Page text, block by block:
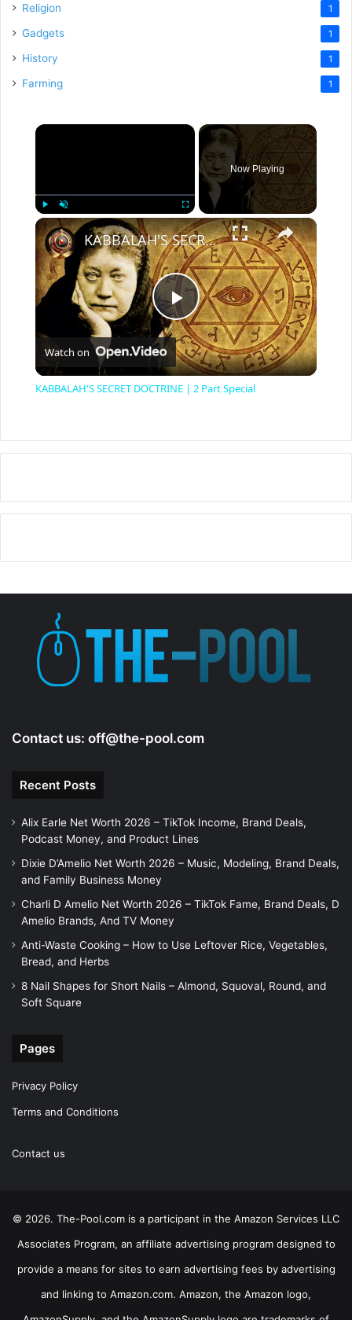
Religion 1
Gadgets 1
History 1
Farming 1
×
Fullscreen
Now Playing
×
P
l
y
V
i
e
KABBALAH'S SECRET DOCTRINE | 2 Part Special
Watch on
KABBALAH'S SECRET DOCTRINE | 2 Part Special
Contact us: off@the-pool.com
Recent Posts
Alix Earle Net Worth 2026 – TikTok Income, Brand Deals,
Podcast Money, and Product Lines
Dixie D’Amelio Net Worth 2026 – Music, Modeling, Brand Deals,
and Family Business Money
Charli D Amelio Net Worth 2026 – TikTok Fame, Brand Deals, D
Amelio Brands, And TV Money
Anti-Waste Cooking – How to Use Leftover Rice, Vegetables,
Bread, and Herbs
8 Nail Shapes for Short Nails – Almond, Squoval, Round, and
Soft Square
Pages
Privacy Policy
Terms and Conditions
Contact us
© 2026. The-Pool.com is a participant in the Amazon Services LLC
Associates Program, an affiliate advertising program designed to
provide a means for sites to earn advertising fees by advertising
and linking to Amazon.com. Amazon, the Amazon logo,